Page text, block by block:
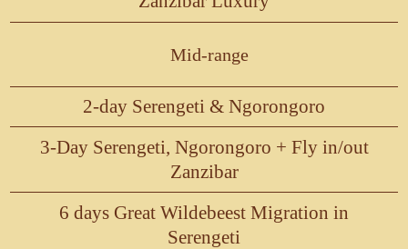
Mid-range
2-day Serengeti & Ngorongoro
3-Day Serengeti, Ngorongoro + Fly in/out
Zanzibar
6 days Great Wildebeest Migration in
Serengeti